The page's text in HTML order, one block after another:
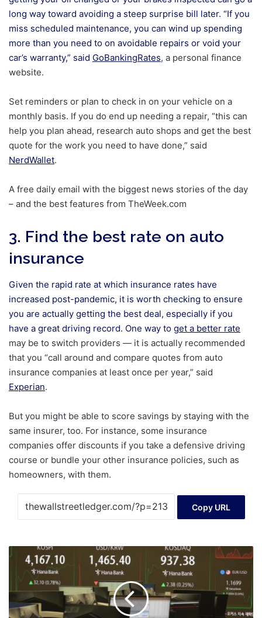
long way toward avoiding a steep surprise bill later. “If you
miss scheduled maintenance, you can wind up spending
more than you need to on avoidable repairs or void your
car’s warranty,” said GoBankingRates, a personal finance
website.
Set reminders or plan to check in on your vehicle on a
monthly basis. If you do end up needing a repair, “this can
help you plan ahead, research auto shops and get the best
quote for the work you need to have done,” said
NerdWallet.
A free daily email with the biggest news stories of the day
– and the best features from TheWeek.com
3. Find the best rate on auto
insurance
Given the rapid rate at which insurance rates have
increased post-pandemic, it is worth checking to ensure
you are actually getting the best deal, especially if you
have a great driving record. One way to get a better rate
may be to switch providers — it is actually recommended
that you “call around and compare quotes from auto
insurance companies at least once per year,” said
Experian.
But you might be able to score savings by staying with the
same insurer, too. For instance, some insurance
companies offer discounts if you take a defensive driving
course or bundle your other insurance policies, such as
homeowners, with them.
Copy URL
month,
foreign
investors
net
sold